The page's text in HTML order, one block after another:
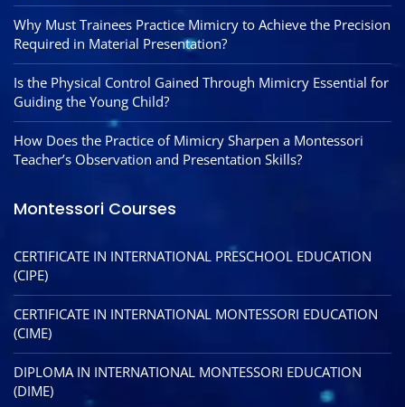
Why Must Trainees Practice Mimicry to Achieve the Precision
Required in Material Presentation?
Is the Physical Control Gained Through Mimicry Essential for
Guiding the Young Child?
How Does the Practice of Mimicry Sharpen a Montessori
Teacher’s Observation and Presentation Skills?
Montessori Courses
CERTIFICATE IN INTERNATIONAL PRESCHOOL EDUCATION
(CIPE)
CERTIFICATE IN INTERNATIONAL MONTESSORI EDUCATION
(CIME)
DIPLOMA IN INTERNATIONAL MONTESSORI EDUCATION
(DIME)